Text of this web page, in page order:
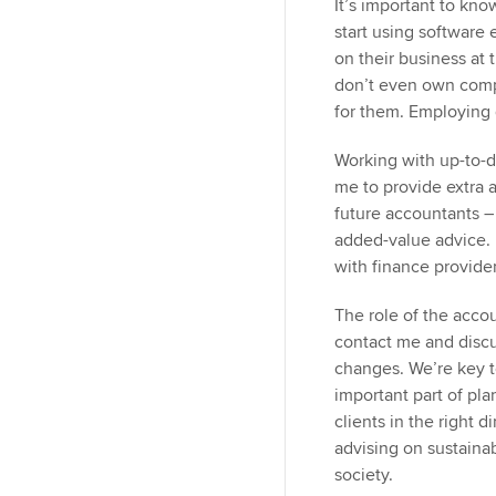
It’s important to
start using software
on their business at
don’t even own
for them. Employing
Working with up-to-
me to provide extra
future accountants
added-value
with finance
The role of the
contact me and
changes. We’re
important part of
clients in the right
advising on
society.